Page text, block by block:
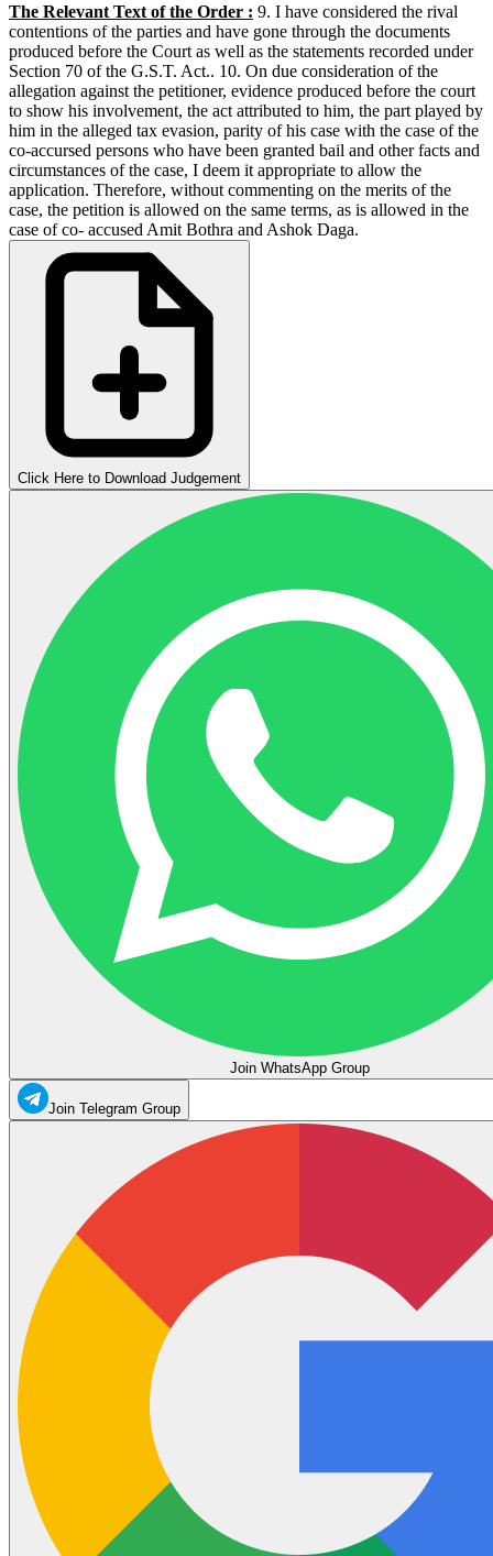
The Relevant Text of the Order : 9. I have considered the rival
contentions of the parties and have gone through the documents
produced before the Court as well as the statements recorded under
Section 70 of the G.S.T. Act.. 10. On due consideration of the
allegation against the petitioner, evidence produced before the court
to show his involvement, the act attributed to him, the part played by
him in the alleged tax evasion, parity of his case with the case of the
co-accursed persons who have been granted bail and other facts and
circumstances of the case, I deem it appropriate to allow the
application. Therefore, without commenting on the merits of the
case, the petition is allowed on the same terms, as is allowed in the
case of co- accused Amit Bothra and Ashok Daga.
Click Here to Download Judgement
Join WhatsApp Group
Join Telegram Group